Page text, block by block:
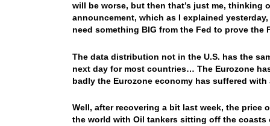
will be worse, but then that’s just me, thinking
announcement, which as I explained
need something BIG from the Fed to prove
The data distribution not in the U.S. has the
next day for most countries… The Eurozone
badly the Eurozone economy has suffered
Well, after recovering a bit last week, the
the world with Oil tankers sitting off the